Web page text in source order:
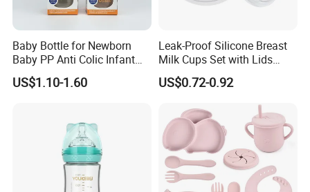
Baby Bottle for Newborn
Baby PP Anti Colic Infant
Bottles Standard Neck
Breast-Like Nipple Slow
US$1.10-1.60
Leak-Proof Silicone Breast
Milk Cups Set with Lids
Breast Milk Collector
US$0.72-0.92